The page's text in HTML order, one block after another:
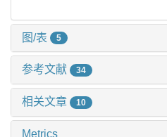
图/表 5
参考文献 34
相关文章 10
Metrics